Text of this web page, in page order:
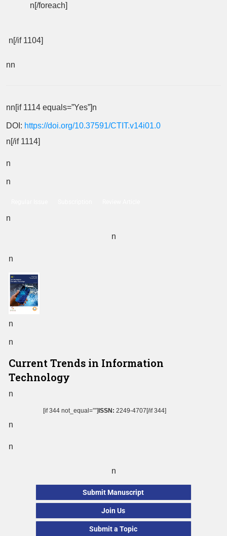
n[/foreach]
n[/if 1104]
nn
nn[if 1114 equals=”Yes”]n
DOI: https://doi.org/10.37591/CTIT.v14i01.0
n[/if 1114]
n
n
n
n
n
n
n
Current Trends in Information
Technology
n
[if 344 not_equal=””] ISSN: 2249-4707[/if 344]
n
n
n
Submit Manuscript
Join Us
Submit a Topic